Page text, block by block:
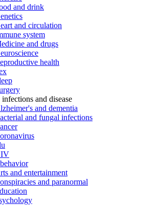
and drink
and circulation
system
and drugs
health
and disease
and dementia
and fungal infections
and entertainment
and paranormal